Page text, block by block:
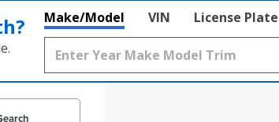
Make/Model VIN License Plate